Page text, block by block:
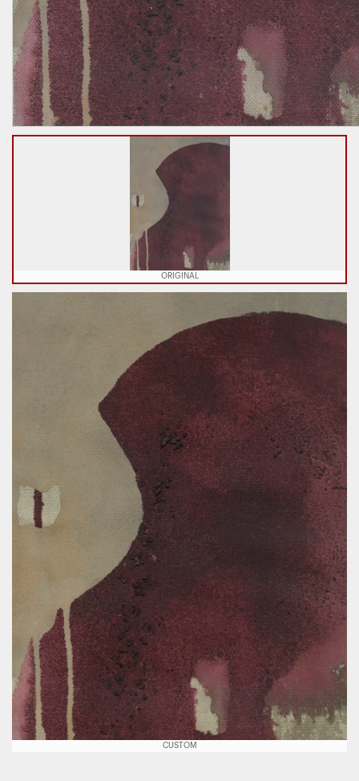
ORIGINAL
CUSTOM